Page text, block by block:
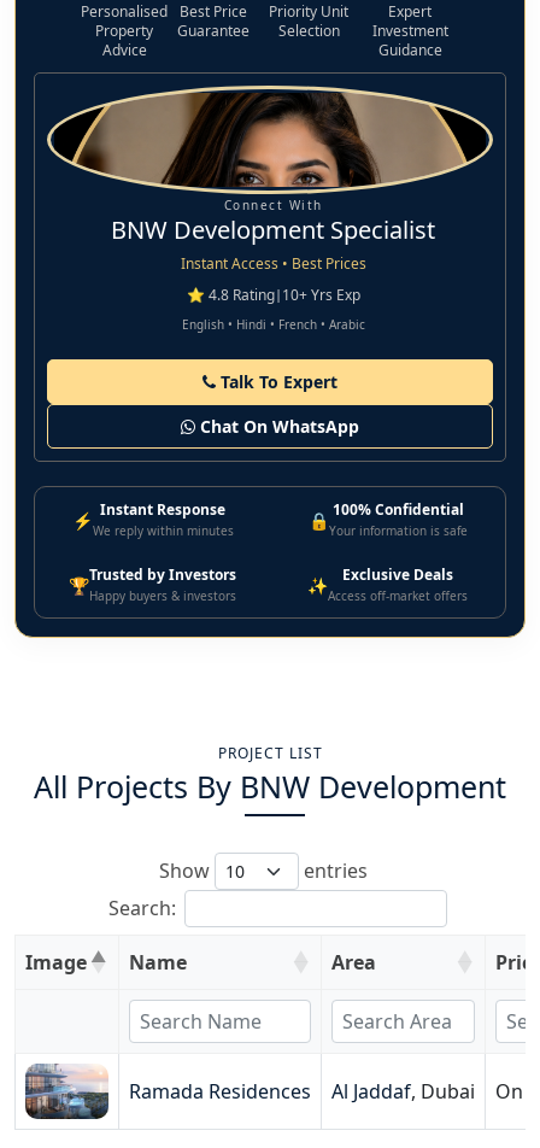
Personalised
Property
Advice
Best Price
Guarantee
Priority Unit
Selection
Expert
Investment
Guidance
Connect With
BNW Development Specialist
Instant Access • Best Prices
⭐ 4.8 Rating| 10+ Yrs Exp
English • Hindi • French • Arabic
Talk To Expert
Chat On WhatsApp
⚡ Instant Response
We reply within minutes 🔒 100% Confidential
Your information is safe
🏆Trusted by Investors
Happy buyers & investors ✨ Exclusive Deals
Access off-market offers
PROJECT LIST
All Projects By BNW Development
Show
entries
Search:
Image Name Area
Ramada Residences Al Jaddaf, Dubai On